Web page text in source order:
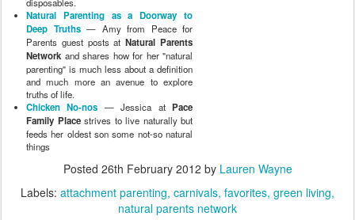
Natural Parenting as a Doorway to
Deep Truths— Amy from Peace for
Parents guest posts atNatural Parents
Network and shares how for her "natural
parenting" is much less about a definition
and much more an avenue to explore
truths of life.
Chicken No-nos — Jessica atPace
Family Placestrives to live naturally but
feeds her oldest son some not-so natural
things
Posted 26th February 2012 by Lauren Wayne
Labels: attachment parenting carnivals favorites green living
natural parents network